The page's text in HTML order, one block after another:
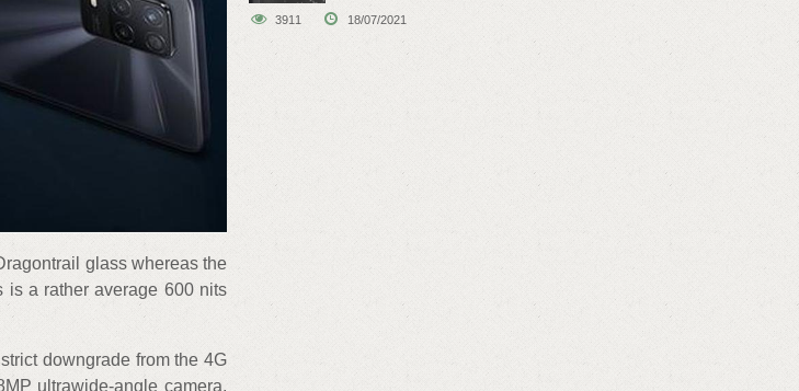
glass whereas the
is a rather average 600 nits
downgrade from the 4G
ultrawide-angle camera,
3911 18/07/2021